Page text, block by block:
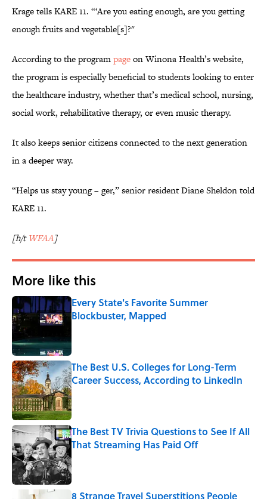
Krage tells KARE 11. “‘Are you eating enough, are you getting
enough fruits and vegetable[s]?"
According to the programpageon Winona Health’s website,
the program is especially beneficial to students looking to enter
the healthcare industry, whether that’s medical school, nursing,
social work, rehabilitative therapy, or even music therapy.
It also keeps senior citizens connected to the next generation
in a deeper way.
“Helps us stay young – ger,” senior resident Diane Sheldon told
KARE 11.
[h/tWFAA]
More like this
Every State's Favorite Summer
Blockbuster, Mapped
The Best U.S. Colleges for Long-Term
Career Success, According to LinkedIn
Published by on Invalid Date
The Best TV Trivia Questions to See If All
That Streaming Has Paid Off
Published by on Invalid Date
8 Strange Travel Superstitions People